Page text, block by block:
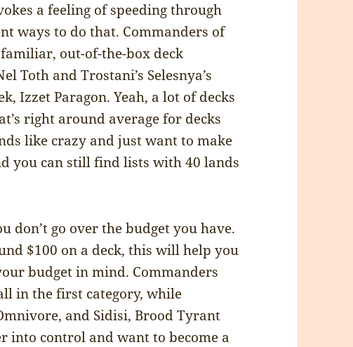
a feeling of speeding through
ways to do that. Commanders of
out-of-the-box deck
Toth and Trostani’s Selesnya’s
Izzet Paragon. Yeah, a lot of decks
right around average for decks
like crazy and just want to make
you can still find lists with 40 lands
don’t go over the budget you have.
$100 on a deck, this will help you
budget in mind. Commanders
in the first category, while
and Sidisi, Brood Tyrant
into control and want to become a